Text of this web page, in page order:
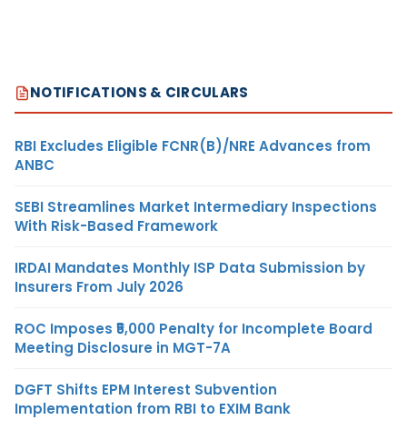
NOTIFICATIONS & CIRCULARS
RBI Excludes Eligible FCNR(B)/NRE Advances from
ANBC
SEBI Streamlines Market Intermediary Inspections
With Risk-Based Framework
IRDAI Mandates Monthly ISP Data Submission by
Insurers From July 2026
ROC Imposes ₹5,000 Penalty for Incomplete Board
Meeting Disclosure in MGT-7A
DGFT Shifts EPM Interest Subvention
Implementation from RBI to EXIM Bank